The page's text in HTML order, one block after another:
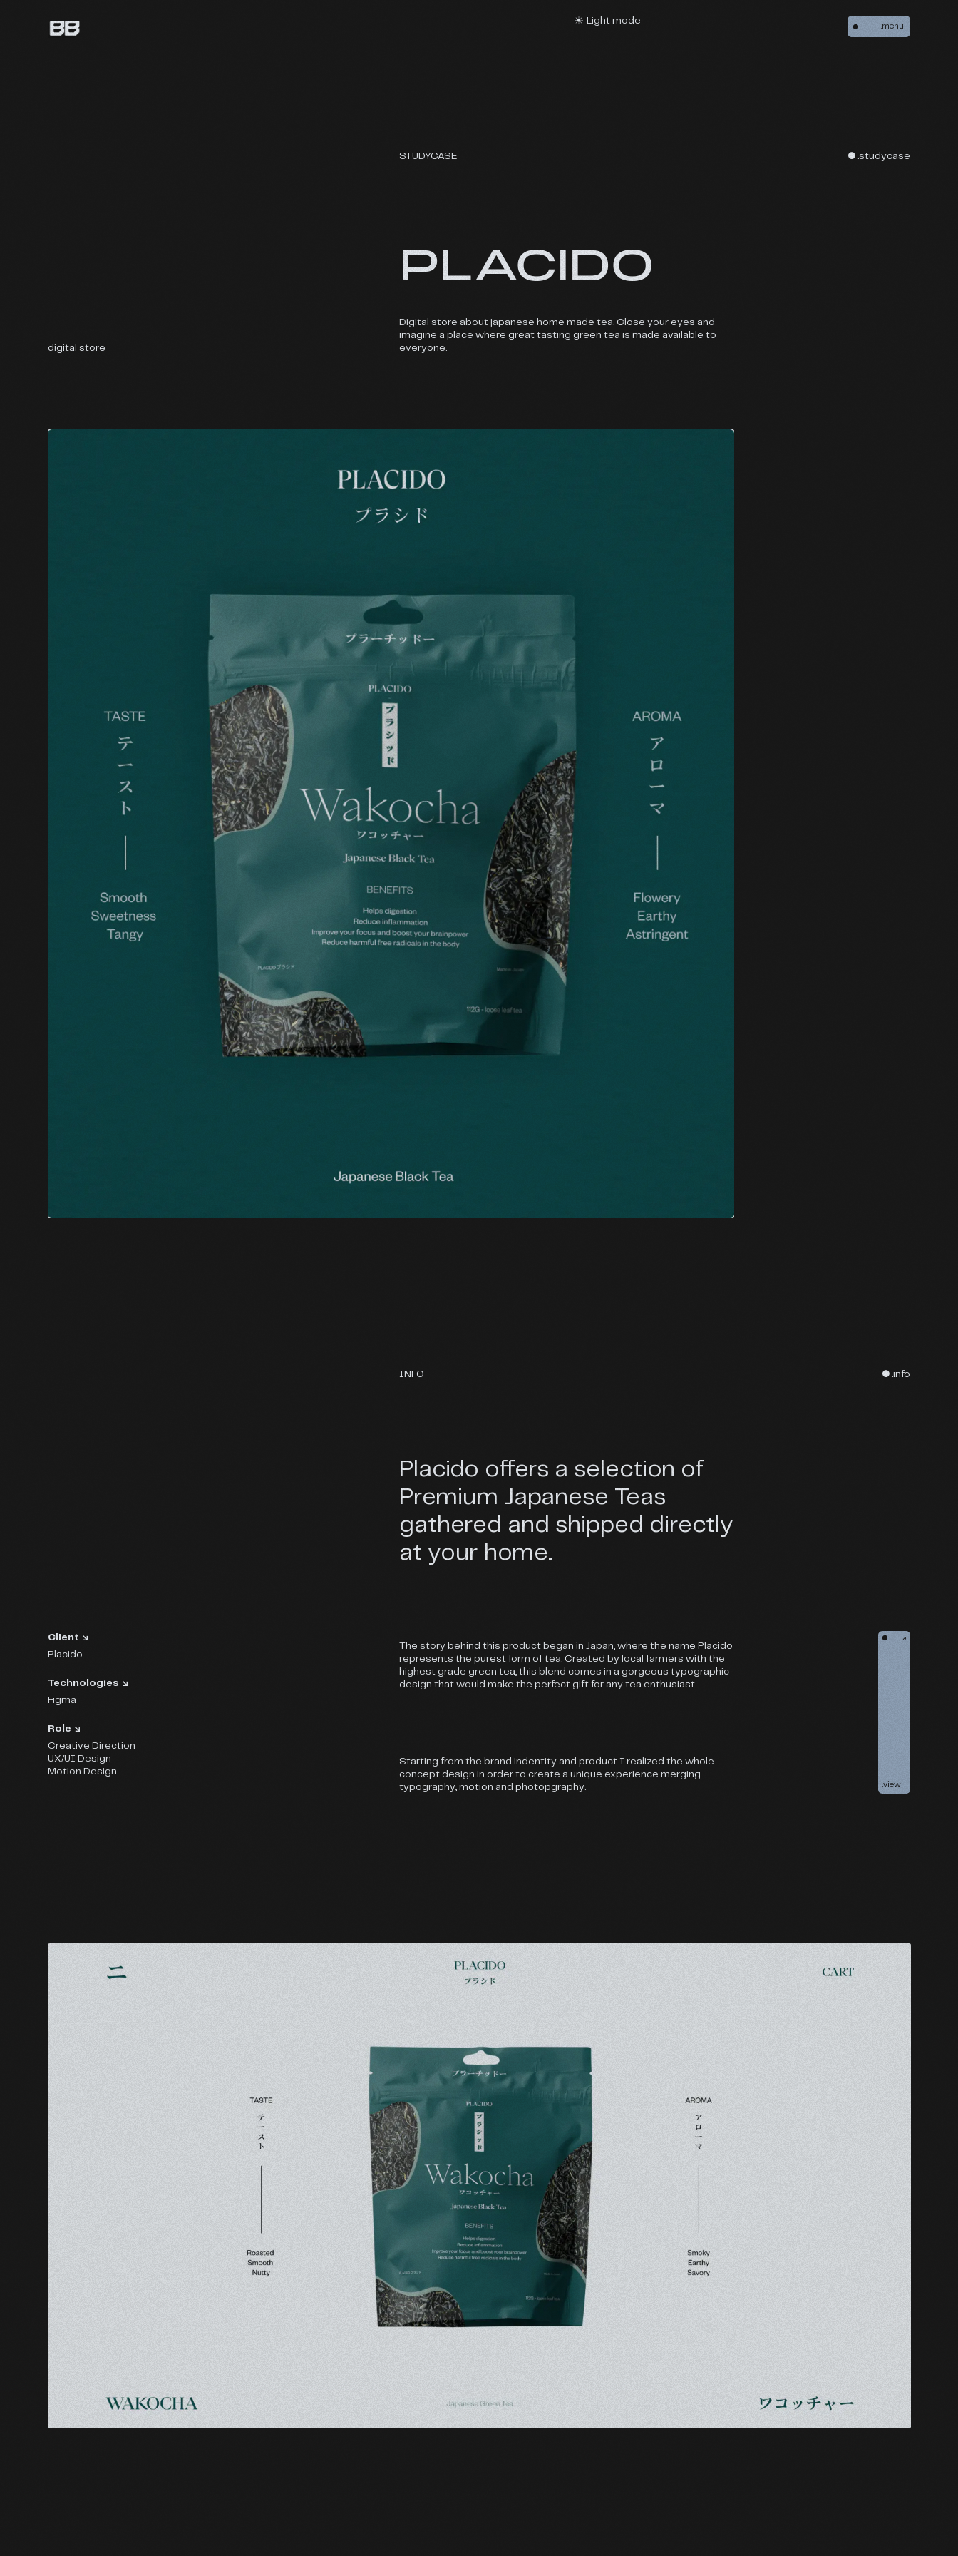
Light mode
.menu
STUDYCASE ● .studycase
digital store
PLACIDO
Digital store about japanese home made tea. Close your eyes and
imagine a place where great tasting green tea is made available to
everyone.
INFO ● .info
Placido offers a selection of
Premium Japanese Teas
gathered and shipped directly
at your home.
Client ↘
Placido
Technologies ↘
Figma
Role ↘
Creative Direction
UX/UI Design
Motion Design
The story behind this product began in Japan, where the name Placido
represents the purest form of tea. Created by local farmers with the
highest grade green tea, this blend comes in a gorgeous typographic
design that would make the perfect gift for any tea enthusiast.
Starting from the brand indentity and product I realized the whole
concept design in order to create a unique experience merging
typography, motion and photopgraphy.
↗
.view